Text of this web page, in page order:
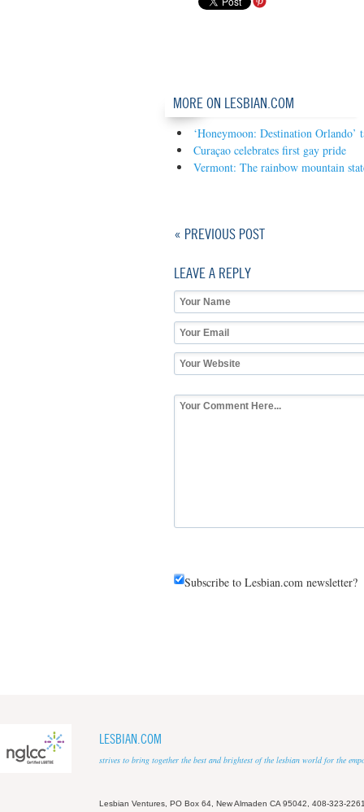
MORE ON LESBIAN.COM
‘Honeymoon: Destination Orlando’
Curaçao celebrates first gay pride
Vermont: The rainbow mountain
« PREVIOUS POST
LEAVE A REPLY
Subscribe to Lesbian.com newsletter?
LESBIAN.COM
strives to bring together the best and brightest of the lesbian world for the
Lesbian Ventures, PO Box 64, New Almaden CA 95042, 408-323-